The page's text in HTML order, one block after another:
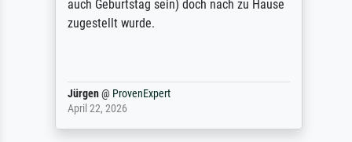
auch Geburtstag sein) doch nach zu Hause
zugestellt wurde.
Jürgen@ ProvenExpert
April 22, 2026